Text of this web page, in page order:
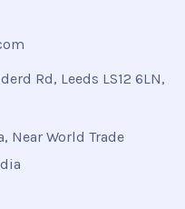
Rd, Leeds LS12 6LN,
Near World Trade